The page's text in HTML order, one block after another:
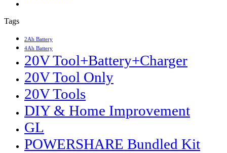
Tags
2Ah Battery
4Ah Battery
20V Tool+Battery+Charger
20V Tool Only
20V Tools
DIY & Home Improvement
GL
POWERSHARE Bundled Kit